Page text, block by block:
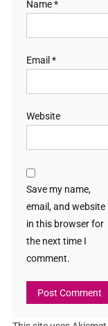
Name*
Email *
Website
Save my name,
email, and website
in this browser for
the next time I
comment.